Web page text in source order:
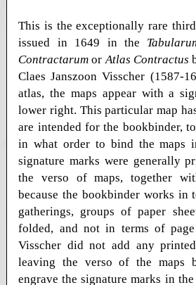
This is the exceptionally rare
issued in 1649 in the
Contractarum orAtlas Contractus
Claes Janszoon Visscher (1587-
atlas, the maps appear with a
lower right. This particular map
are intended for the bookbinder,
in what order to bind the maps
signature marks were generally
the verso of maps, together
because the bookbinder works in
gatherings, groups of paper
folded, and not in terms of page
Visscher did not add any
leaving the verso of the maps
engrave the signature marks in